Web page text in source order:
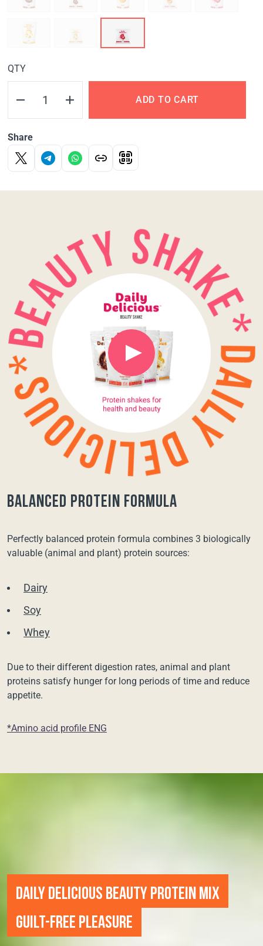
QTY
ADD TO CART
Share
balanced protein formula
Perfectly balanced protein formula combines 3 biologically
valuable (animal and plant) protein sources:
Dairy
Soy
Whey
Due to their different digestion rates, animal and plant
proteins satisfy hunger for long periods of time and reduce
appetite.
*Amino acid profile ENG
DAILY DELICIOUS BEAUTY PROTEIN MIX
GUILT-FREE PLEASURE